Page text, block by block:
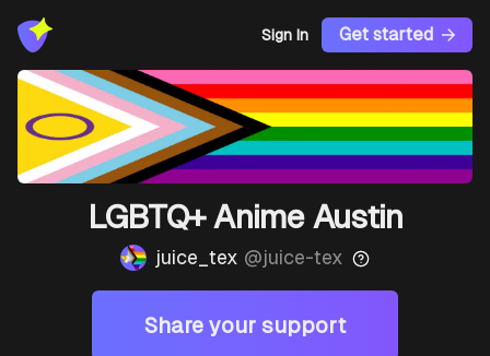
Sign In Get started
LGBTQ+ Anime Austin
juice_tex @juice-tex
Share your support